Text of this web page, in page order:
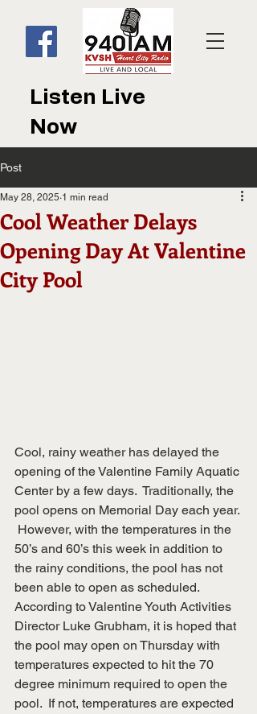
Listen Live
Now
Post
Cool Weather Delays
Opening Day At Valentine
City Pool
May 28, 2025 1 min read
Cool, rainy weather has delayed the
opening of the Valentine Family Aquatic
Center by a few days.  Traditionally, the
pool opens on Memorial Day each year.
However, with the temperatures in the
50’s and 60’s this week in addition to
the rainy conditions, the pool has not
been able to open as scheduled.
According to Valentine Youth Activities
Director Luke Grubham, it is hoped that
the pool may open on Thursday with
temperatures expected to hit the 70
degree minimum required to open the
pool.  If not, temperatures are expected